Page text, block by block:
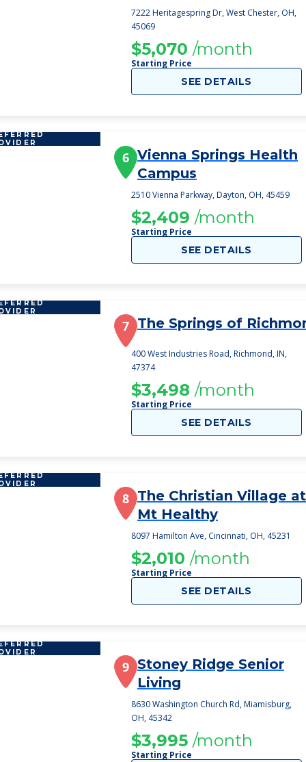
7222 Heritagespring Dr, West Chester, OH,
45069
$5,070 /month
Starting Price
SEE DETAILS
6 Vienna Springs Health
Campus
2510 Vienna Parkway, Dayton, OH, 45459
$2,409 /month
Starting Price
SEE DETAILS
7 The Springs of
400 West Industries Road, Richmond, IN,
47374
$3,498 /month
Starting Price
SEE DETAILS
8 The Christian Village at
Mt Healthy
8097 Hamilton Ave, Cincinnati, OH, 45231
$2,010 /month
Starting Price
SEE DETAILS
9 Stoney Ridge Senior
Living
8630 Washington Church Rd, Miamisburg,
OH, 45342
$3,995 /month
Starting Price